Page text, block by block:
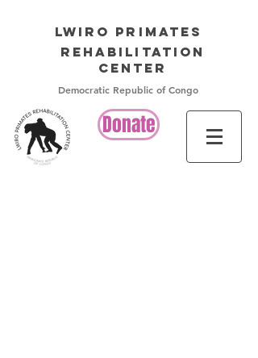
LWIRO PRIMATES
Rehabilitation
Center
Democratic Republic of Congo
Donate